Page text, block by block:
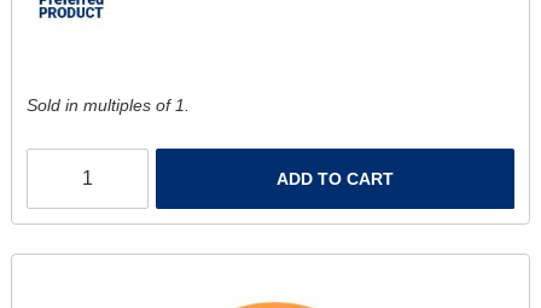
Sold in multiples of 1.
ADD TO CART